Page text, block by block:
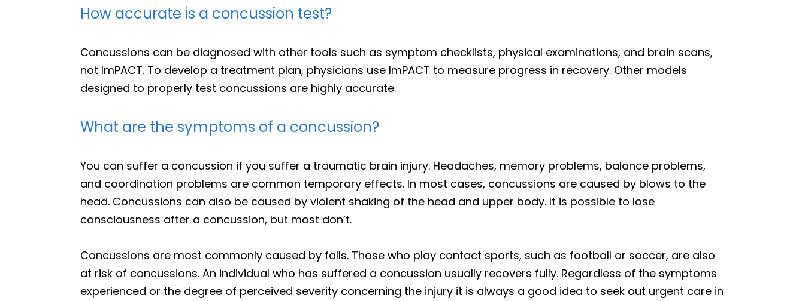
How accurate is a concussion test?
Concussions can be diagnosed with other tools such as symptom checklists, physical examinations, and brain scans,
not ImPACT. To develop a treatment plan, physicians use ImPACT to measure progress in recovery. Other models
designed to properly test concussions are highly accurate.
What are the symptoms of a concussion?
You can suffer a concussion if you suffer a traumatic brain injury. Headaches, memory problems, balance problems,
and coordination problems are common temporary effects. In most cases, concussions are caused by blows to the
head. Concussions can also be caused by violent shaking of the head and upper body. It is possible to lose
consciousness after a concussion, but most don’t.
Concussions are most commonly caused by falls. Those who play contact sports, such as football or soccer, are also
at risk of concussions. An individual who has suffered a concussion usually recovers fully. Regardless of the symptoms
experienced or the degree of perceived severity concerning the injury it is always a good idea to seek out urgent care in